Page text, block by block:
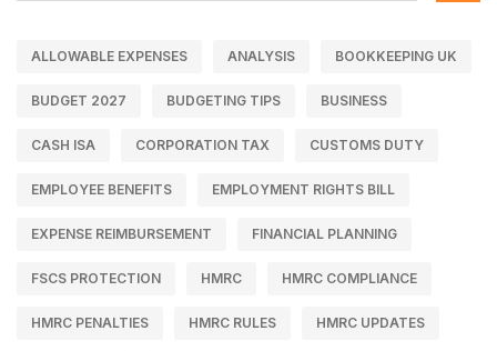
ALLOWABLE EXPENSES ANALYSIS BOOKKEEPING UK
BUDGET 2027 BUDGETING TIPS BUSINESS
CASH ISA CORPORATION TAX CUSTOMS DUTY
EMPLOYEE BENEFITS EMPLOYMENT RIGHTS BILL
EXPENSE REIMBURSEMENT FINANCIAL PLANNING
FSCS PROTECTION HMRC HMRC COMPLIANCE
HMRC PENALTIES HMRC RULES HMRC UPDATES